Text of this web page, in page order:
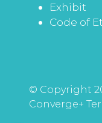
Exhibit
Code of
© Copyright
Converge+